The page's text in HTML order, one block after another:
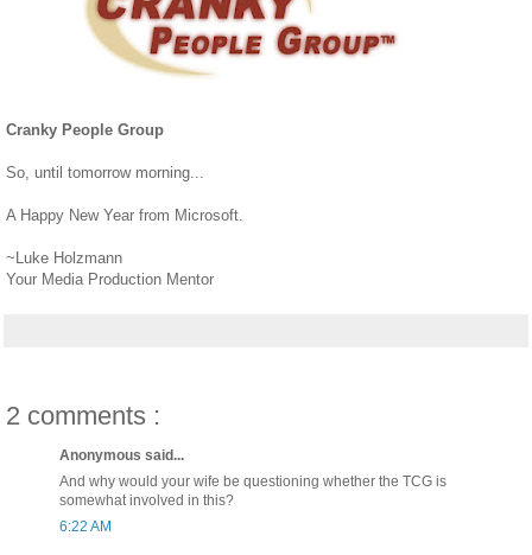
Cranky People Group
So, until tomorrow morning...
A Happy New Year from Microsoft.
~Luke Holzmann
Your Media Production Mentor
2 comments :
Anonymous said...
And why would your wife be questioning whether the TCG is
somewhat involved in this?
6:22 AM